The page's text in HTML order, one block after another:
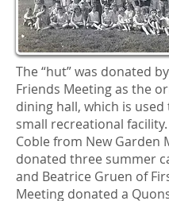
The “hut” was donated
Friends Meeting as the
dining hall, which is used
small recreational
Coble from New Garden
donated three summer
and Beatrice Gruen of
Meeting donated a